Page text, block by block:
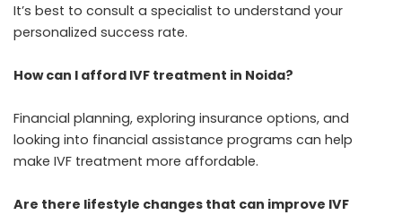
It’s best to consult a specialist to understand your
personalized success rate.
How can I afford IVF treatment in Noida?
Financial planning, exploring insurance options, and
looking into financial assistance programs can help
make IVF treatment more affordable.
Are there lifestyle changes that can improve IVF